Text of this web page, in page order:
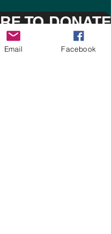
TO DONATE
Email Facebook